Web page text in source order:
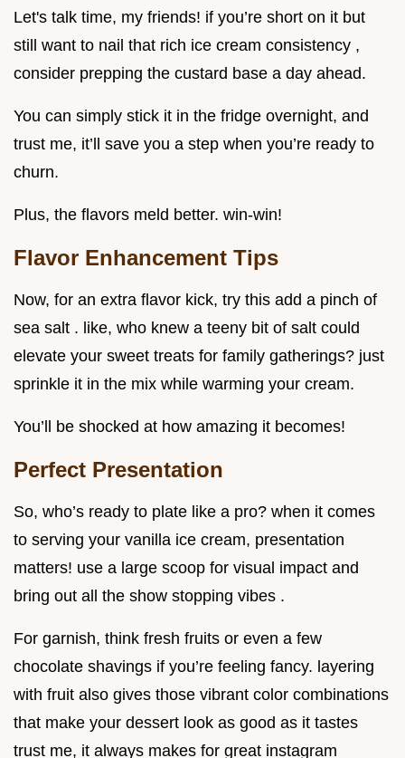
Let's talk time, my friends! if you’re short on it but
still want to nail that rich ice cream consistency ,
consider prepping the custard base a day ahead.
You can simply stick it in the fridge overnight, and
trust me, it’ll save you a step when you’re ready to
churn.
Plus, the flavors meld better. win-win!
Flavor Enhancement Tips
Now, for an extra flavor kick, try this add a pinch of
sea salt . like, who knew a teeny bit of salt could
elevate your sweet treats for family gatherings? just
sprinkle it in the mix while warming your cream.
You’ll be shocked at how amazing it becomes!
Perfect Presentation
So, who’s ready to plate like a pro? when it comes
to serving your vanilla ice cream, presentation
matters! use a large scoop for visual impact and
bring out all the show stopping vibes .
For garnish, think fresh fruits or even a few
chocolate shavings if you’re feeling fancy. layering
with fruit also gives those vibrant color combinations
that make your dessert look as good as it tastes
trust me, it always makes for great instagram